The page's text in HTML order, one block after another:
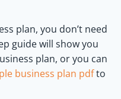
plan, you don’t need
guide will show you
plan, or you can
business plan pdfto